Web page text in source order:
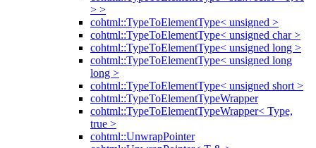
> >
cohtml::TypeToElementType< unsigned >
cohtml::TypeToElementType< unsigned char >
cohtml::TypeToElementType< unsigned long >
cohtml::TypeToElementType< unsigned long
long >
cohtml::TypeToElementType< unsigned short >
cohtml::TypeToElementTypeWrapper
cohtml::TypeToElementTypeWrapper< Type,
true >
cohtml::UnwrapPointer